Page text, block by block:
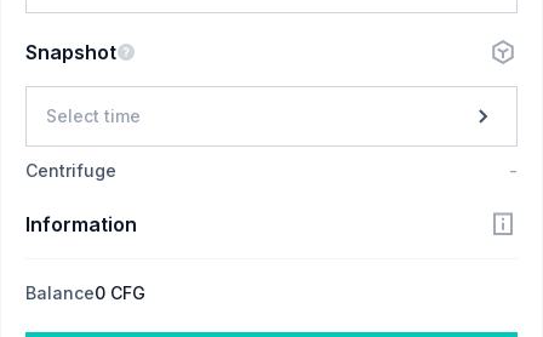
Snapshot
Select time
Centrifuge -
Information
Balance0 CFG